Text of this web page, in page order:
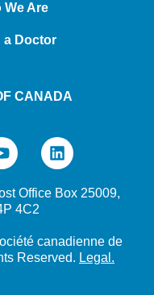
We Are
a Doctor
CANADA
Office Box 25009,
4C2
canadienne de
Reserved. Legal.